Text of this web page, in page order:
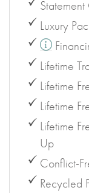
Luxury
Lifetime
Lifetime
Lifetime
Lifetime
Up
Conflict-
Recycled